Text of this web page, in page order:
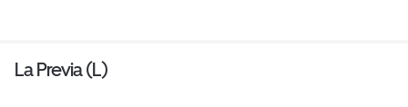
La Previa (L)